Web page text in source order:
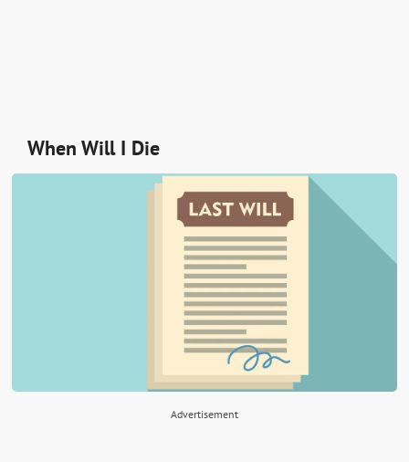
When Will I Die
Advertisement